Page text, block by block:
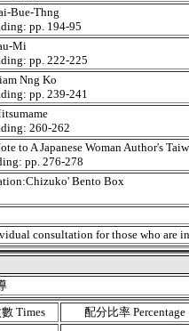
Bue-Thng
pp. 194-95
Mi
pp. 222-225
Nng Ko
pp. 239-241
260-262
to A Japanese Woman Author's
pp. 276-278
Bento Box
consultation for those who are
Times 配分比率 Percentage